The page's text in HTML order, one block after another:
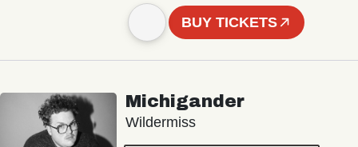
BUY TICKETS
Michigander
Wildermiss